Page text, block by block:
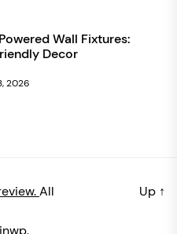
Wall Fixtures:
Decor
2026
All
Up ↑